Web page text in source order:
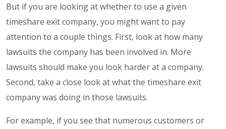
But if you are looking at whether to use a given
timeshare exit company, you might want to pay
attention to a couple things. First, look at how many
lawsuits the company has been involved in. More
lawsuits should make you look harder at a company.
Second, take a close look at what the timeshare exit
company was doing in those lawsuits.
For example, if you see that numerous customers or